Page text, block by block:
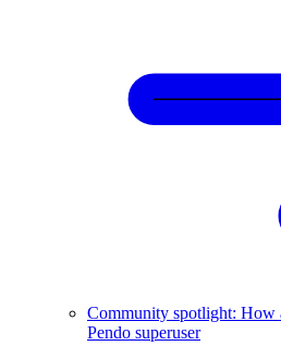
Community spotlight: How
Pendo superuser